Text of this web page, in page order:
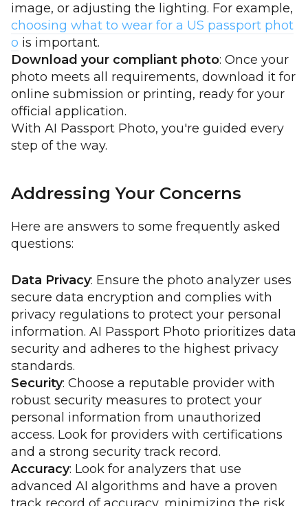
image, or adjusting the lighting. For example,
choosing what to wear for a US passport phot
o is important.
Download your compliant photo: Once your
photo meets all requirements, download it for
online submission or printing, ready for your
official application.
With AI Passport Photo, you're guided every
step of the way.
Addressing Your Concerns
Here are answers to some frequently asked
questions:
Data Privacy: Ensure the photo analyzer uses
secure data encryption and complies with
privacy regulations to protect your personal
information. AI Passport Photo prioritizes data
security and adheres to the highest privacy
standards.
Security: Choose a reputable provider with
robust security measures to protect your
personal information from unauthorized
access. Look for providers with certifications
and a strong security track record.
Accuracy: Look for analyzers that use
advanced AI algorithms and have a proven